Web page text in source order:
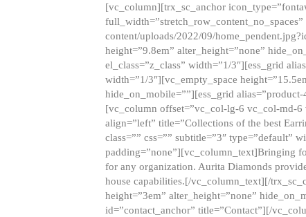
[vc_column][trx_sc_anchor
content/uploads/2022/09/
height=”9.8em” alter_height=”none”
el_class=”z_class” width=”1/3″][ess_grid
width=”1/3″][vc_empty_space
hide_on_mobile=””][ess_grid
[vc_column offset=”vc_col-lg-6 vc_col-md-6
align=”left” title=”Collections of the best
class=”” css=”” subtitle=”3″ type=”default”
padding=”none”][vc_column_text]Bringing
for any organization. Aurita Diamonds
house capabilities.[/vc_column_text][/
height=”3em” alter_height=”none”
id=”contact_anchor” title=”Contact”][/